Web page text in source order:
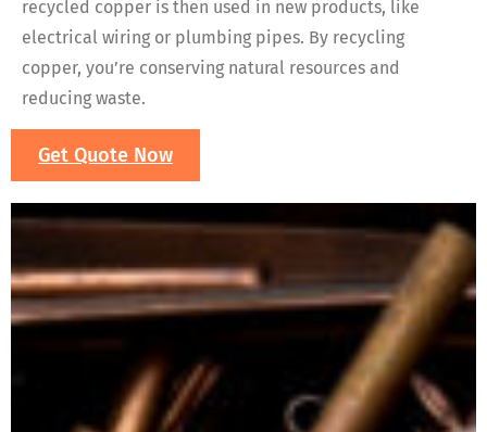
recycled copper is then used in new products, like
electrical wiring or plumbing pipes. By recycling
copper, you’re conserving natural resources and
reducing waste.
Get Quote Now